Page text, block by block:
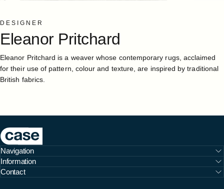
DESIGNER
Eleanor Pritchard
Eleanor Pritchard is a weaver whose contemporary rugs, acclaimed
for their use of pattern, colour and texture, are inspired by traditional
British fabrics.
Case Furniture
Navigation
Information
Contact